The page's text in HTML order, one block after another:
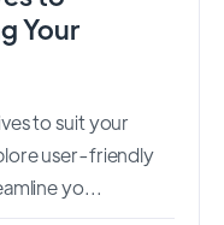
Your
to suit your
user-friendly
yo...